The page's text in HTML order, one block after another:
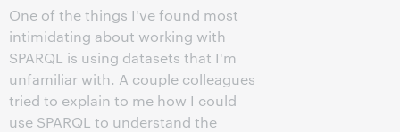
One of the things I've found most
intimidating about working with
SPARQL is using datasets that I'm
unfamiliar with. A couple colleagues
tried to explain to me how I could
use SPARQL to understand the